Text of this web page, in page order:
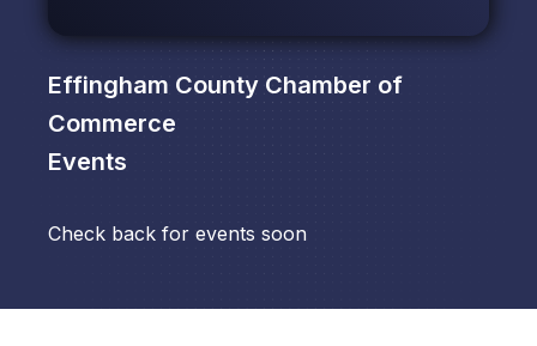
Effingham County Chamber of
Commerce
Events
Check back for events soon